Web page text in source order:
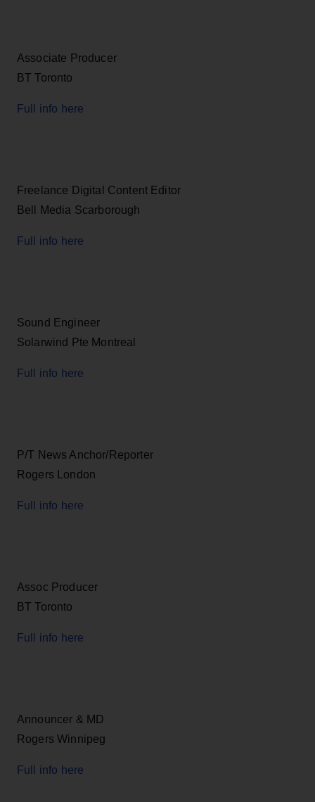
Associate Producer
BT Toronto
Full info here
Freelance Digital Content Editor
Bell Media Scarborough
Full info here
Sound Engineer
Solarwind Pte Montreal
Full info here
P/T News Anchor/Reporter
Rogers London
Full info here
Assoc Producer
BT Toronto
Full info here
Announcer & MD
Rogers Winnipeg
Full info here